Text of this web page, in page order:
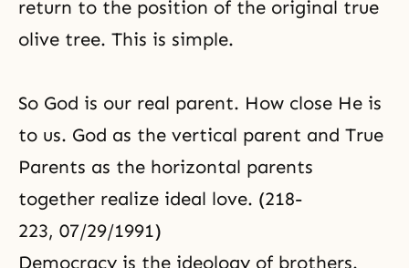
return to the position of the original true
olive tree. This is simple.
So God is our real parent. How close He is
to us. God as the vertical parent and True
Parents as the horizontal parents
together realize ideal love. (218-
223, 07/29/1991)
Democracy is the ideology of brothers.